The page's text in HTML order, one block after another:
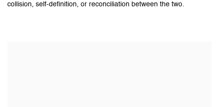
collision, self-definition, or reconciliation between the two.